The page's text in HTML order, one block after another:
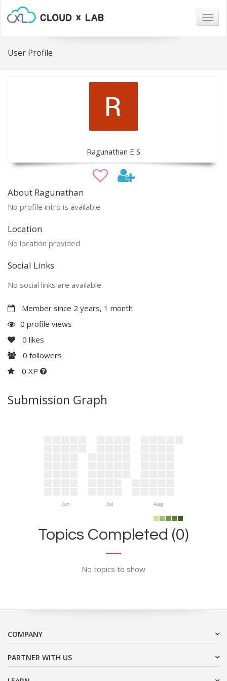
User Profile
Ragunathan E S
About Ragunathan
No profile intro is available
Location
No location provided
Social Links
No social links are available
Member since 2 years, 1 month
0 profile views
0 likes
0 followers
0 XP
Submission Graph
Jun Jul Aug
Topics Completed (0)
No topics to show
COMPANY
PARTNER WITH US